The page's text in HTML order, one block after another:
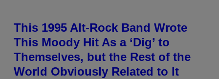
This 1995 Alt-Rock Band Wrote
This Moody Hit As a ‘Dig’ to
Themselves, but the Rest of the
World Obviously Related to It